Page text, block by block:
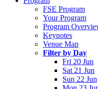
FSE Program
Your Program
Program
Keynotes
Venue Map
Filter by Day
Fri 20 Jun
Sat 21 Jun
Sun 22 Jun